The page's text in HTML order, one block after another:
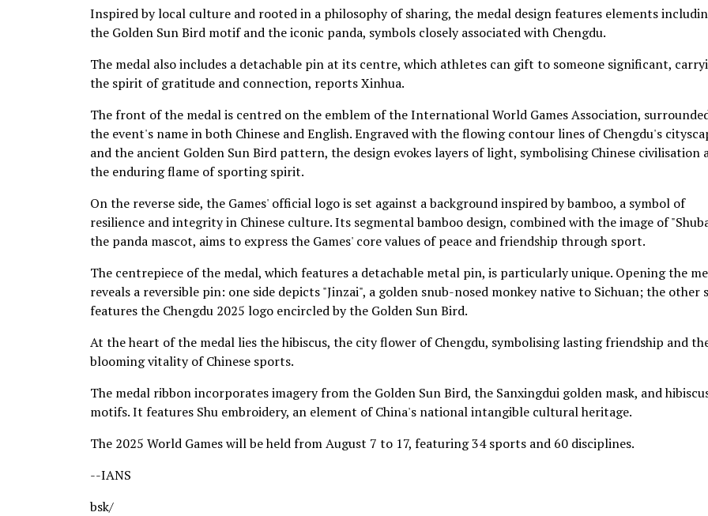
Inspired by local culture and rooted in a philosophy of sharing, the medal design features elements
the Golden Sun Bird motif and the iconic panda, symbols closely associated with Chengdu.
The medal also includes a detachable pin at its centre, which athletes can gift to someone significant,
the spirit of gratitude and connection, reports Xinhua.
The front of the medal is centred on the emblem of the International World Games Association,
the event's name in both Chinese and English. Engraved with the flowing contour lines of Chengdu's
and the ancient Golden Sun Bird pattern, the design evokes layers of light, symbolising Chinese civilisation
the enduring flame of sporting spirit.
On the reverse side, the Games' official logo is set against a background inspired by bamboo, a symbol of
resilience and integrity in Chinese culture. Its segmental bamboo design, combined with the image of
the panda mascot, aims to express the Games' core values of peace and friendship through sport.
The centrepiece of the medal, which features a detachable metal pin, is particularly unique. Opening the
reveals a reversible pin: one side depicts "Jinzai", a golden snub-nosed monkey native to Sichuan; the other
features the Chengdu 2025 logo encircled by the Golden Sun Bird.
At the heart of the medal lies the hibiscus, the city flower of Chengdu, symbolising lasting friendship and
blooming vitality of Chinese sports.
The medal ribbon incorporates imagery from the Golden Sun Bird, the Sanxingdui golden mask, and
motifs. It features Shu embroidery, an element of China's national intangible cultural heritage.
The 2025 World Games will be held from August 7 to 17, featuring 34 sports and 60 disciplines.
--IANS
bsk/